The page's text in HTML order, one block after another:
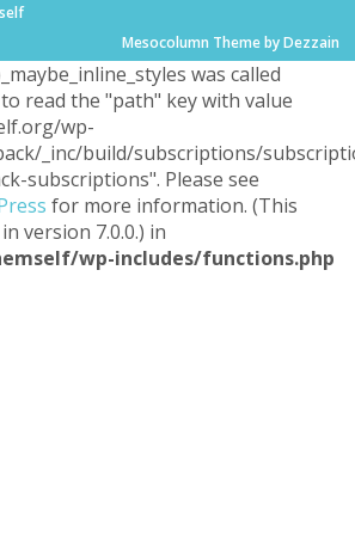
Mesocolumn Theme by Dezzain
was called
read the "path" key with value
wp-
_inc/build/subscriptions/
subscriptions". Please see
for more information. (This
version 7.0.0.) in
wp-includes/functions.php